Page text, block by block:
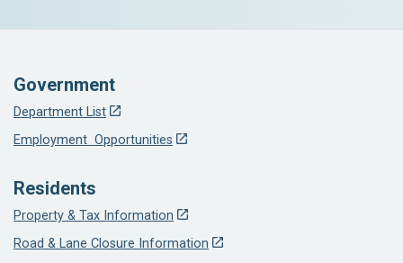
Government
Department List
Employment Opportunities
Residents
Property & Tax Information
Road & Lane Closure Information